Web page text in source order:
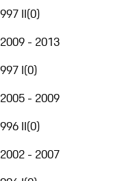
997 II(0)
2009 - 2013
997 I(0)
2005 - 2009
996 II(0)
2002 - 2007